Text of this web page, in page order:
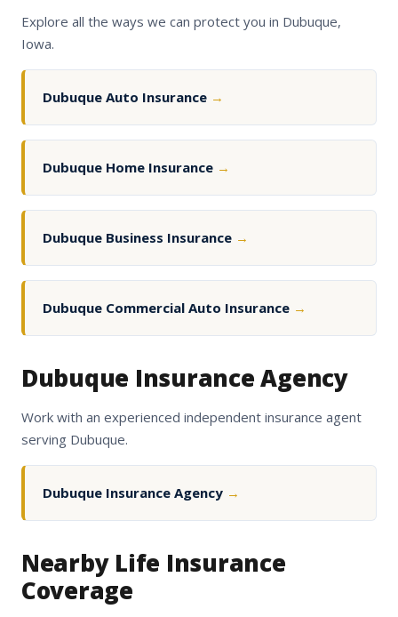
Explore all the ways we can protect you in Dubuque,
Iowa.
Dubuque Auto Insurance →
Dubuque Home Insurance →
Dubuque Business Insurance →
Dubuque Commercial Auto Insurance →
Dubuque Insurance Agency
Work with an experienced independent insurance agent
serving Dubuque.
Dubuque Insurance Agency →
Nearby Life Insurance
Coverage